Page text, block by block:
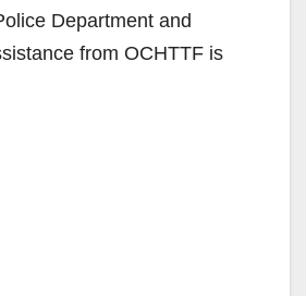
Department and
from OCHTTF is